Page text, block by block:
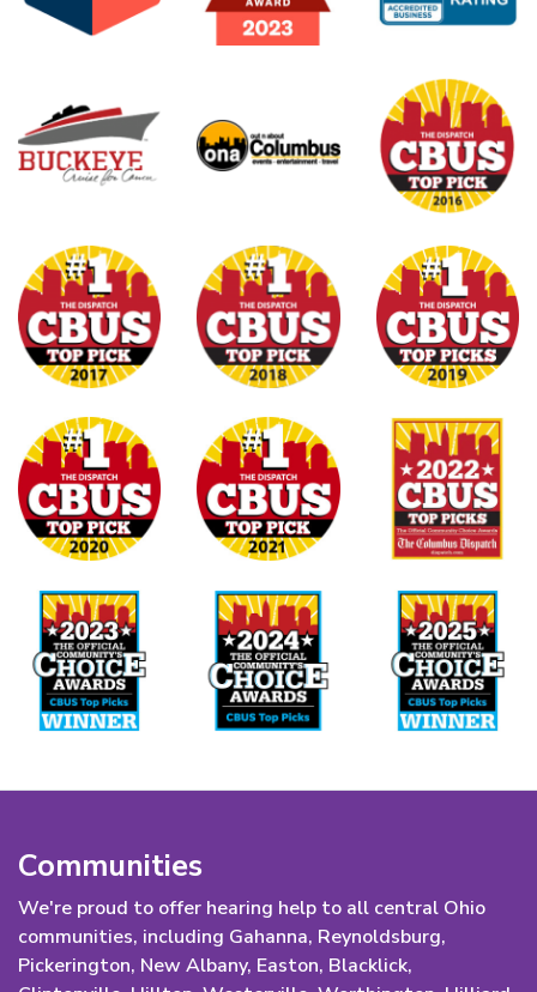
Communities
We're proud to offer hearing help to all central Ohio
communities, including Gahanna, Reynoldsburg,
Pickerington, New Albany, Easton, Blacklick,